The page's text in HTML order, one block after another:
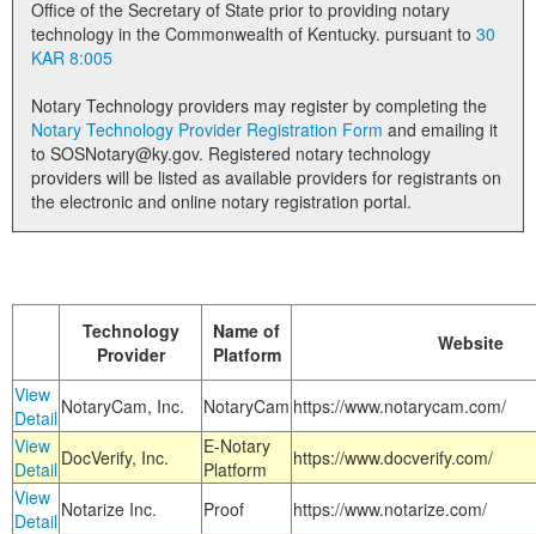
Office of the Secretary of State prior to providing notary
technology in the Commonwealth of Kentucky. pursuant to 30
KAR 8:005
Notary Technology providers may register by completing the
Notary Technology Provider Registration Form
to SOSNotary@ky.gov. Registered notary technology
providers will be listed as available providers for registrants on
the electronic and online notary registration portal.
Technology
Provider
Name of
Platform
Website
View
Detail NotaryCam, Inc. NotaryCam https://www.notarycam.com/
View
Detail DocVerify, Inc.
E-Notary
Platform
https://www.docverify.com/
View
Detail Notarize Inc. Proof https://www.notarize.com/